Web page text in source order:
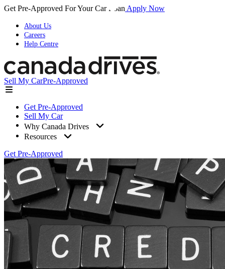
Get Pre-Approved For Your Car Loan Apply Now
About Us
Careers
Help Centre
Sell My CarPre-Approved
Get Pre-Approved
Sell My Car
Why Canada Drives
Resources
Get Pre-Approved